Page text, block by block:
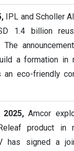
IPL and Scholler
1.4 billion
The
a formation in
an eco-friendly
2025,Amcor
product in
has signed a